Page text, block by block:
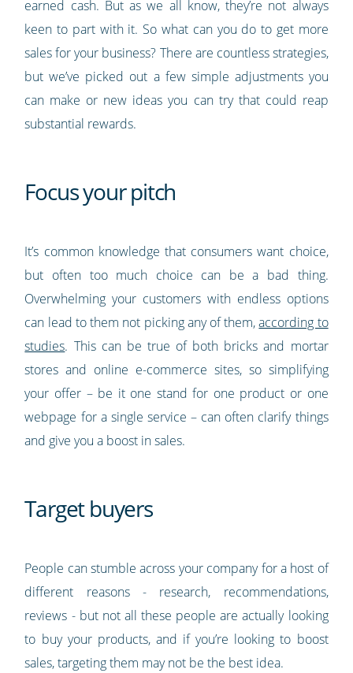
earned cash. But as we all know, they’re not always
keen to part with it. So what can you do to get more
sales for your business? There are countless strategies,
but we’ve picked out a few simple adjustments you
can make or new ideas you can try that could reap
substantial rewards.
Focus your pitch
It’s common knowledge that consumers want choice,
but often too much choice can be a bad thing.
Overwhelming your customers with endless options
can lead to them not picking any of them,according to
studies. This can be true of both bricks and mortar
stores and online e-commerce sites, so simplifying
your offer – be it one stand for one product or one
webpage for a single service – can often clarify things
and give you a boost in sales.
Target buyers
People can stumble across your company for a host of
different reasons - research, recommendations,
reviews - but not all these people are actually looking
to buy your products, and if you’re looking to boost
sales, targeting them may not be the best idea.